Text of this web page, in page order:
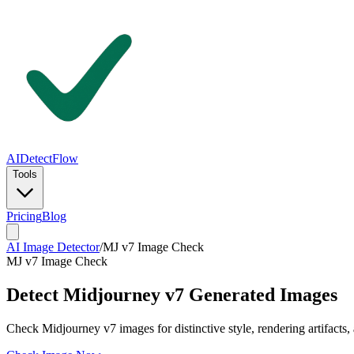
AIDetectFlow
Tools
PricingBlog
AI Image Detector/MJ v7 Image Check
MJ v7 Image Check
Detect Midjourney v7 Generated Images
Check Midjourney v7 images for distinctive style, rendering artifacts,